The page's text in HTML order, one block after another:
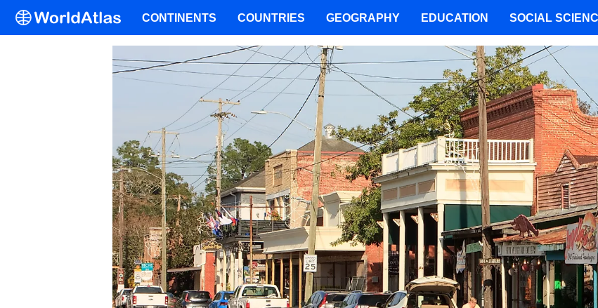
CONTINENTS COUNTRIES GEOGRAPHY EDUCATION SOCIAL